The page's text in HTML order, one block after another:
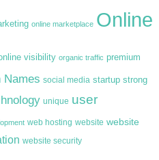
online marketplace Online
visibility organic traffic premium
Names social media startup strong
unique user
web hosting website website
website security